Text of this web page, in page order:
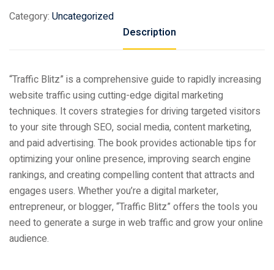
Category: Uncategorized
Description
“Traffic Blitz” is a comprehensive guide to rapidly increasing
website traffic using cutting-edge digital marketing
techniques. It covers strategies for driving targeted visitors
to your site through SEO, social media, content marketing,
and paid advertising. The book provides actionable tips for
optimizing your online presence, improving search engine
rankings, and creating compelling content that attracts and
engages users. Whether you’re a digital marketer,
entrepreneur, or blogger, “Traffic Blitz” offers the tools you
need to generate a surge in web traffic and grow your online
audience.